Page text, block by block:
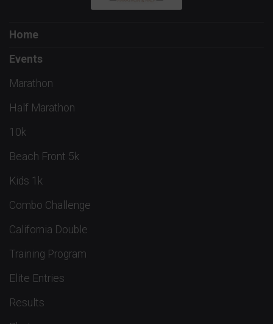
Home
Events
Marathon
Half Marathon
10k
Beach Front 5k
Kids 1k
Combo Challenge
California Double
Training Program
Elite Entries
Results